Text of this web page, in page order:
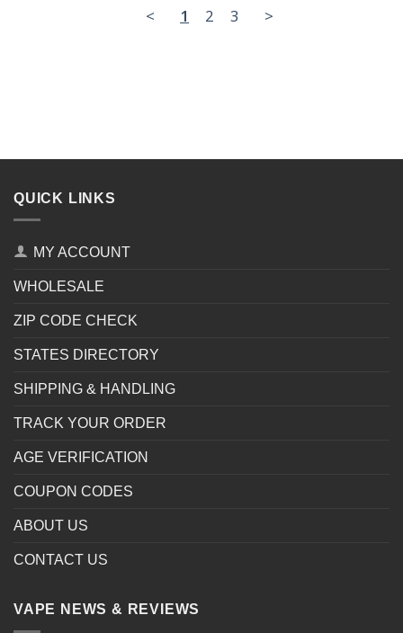
< 1 2 3 >
QUICK LINKS
MY ACCOUNT
WHOLESALE
ZIP CODE CHECK
STATES DIRECTORY
SHIPPING & HANDLING
TRACK YOUR ORDER
AGE VERIFICATION
COUPON CODES
ABOUT US
CONTACT US
VAPE NEWS & REVIEWS